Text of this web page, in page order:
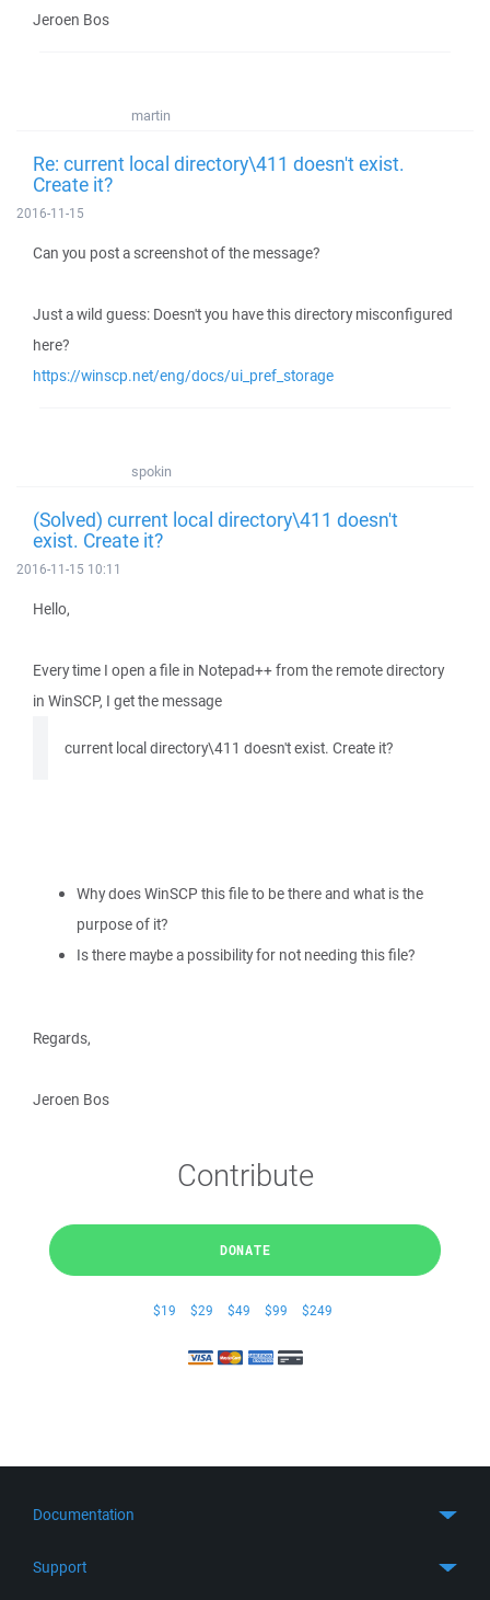
Jeroen Bos
martin
Re: current local directory\411 doesn't exist.
Create it?
2016-11-15
Can you post a screenshot of the message?
Just a wild guess: Doesn't you have this directory misconfigured
here?
https://winscp.net/eng/docs/ui_pref_storage
spokin
(Solved) current local directory\411 doesn't
exist. Create it?
2016-11-15 10:11
Hello,
Every time I open a file in Notepad++ from the remote directory
in WinSCP, I get the message
current local directory\411 doesn't exist. Create it?
Why does WinSCP this file to be there and what is the
purpose of it?
Is there maybe a possibility for not needing this file?
Regards,
Jeroen Bos
Contribute
DONATE
$19 $29 $49 $99 $249
Documentation
Support